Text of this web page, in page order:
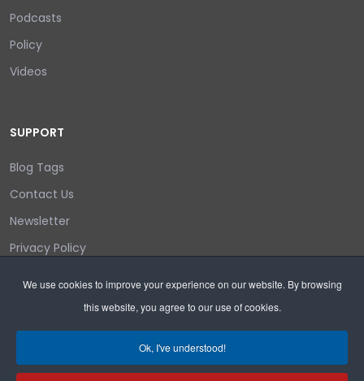
We use cookies to improve your experience on our website. By browsing
this website, you agree to our use of cookies.
Ok, I've understood!
Podcasts
Policy
Videos
SUPPORT
Blog Tags
Contact Us
Newsletter
Privacy Policy
Search